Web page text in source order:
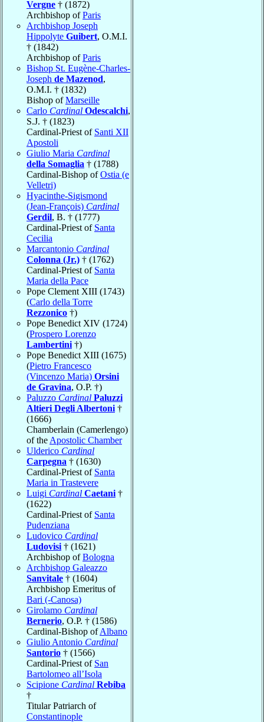
Vergne † (1872)
Archbishop ofParis
Archbishop Joseph
Hippolyte Guibert, O.M.I.
† (1842)
Archbishop ofParis
Bishop St. Eugène-Charles-
Joseph de Mazenod,
O.M.I. † (1832)
Bishop ofMarseille
Carlo Cardinal Odescalchi,
S.J. † (1823)
Cardinal-Priest of Santi XII
Apostoli
Giulio Maria Cardinal
della Somaglia † (1788)
Cardinal-Bishop ofOstia (e
Velletri)
Hyacinthe-Sigismond
(Jean-François) Cardinal
Gerdil, B. † (1777)
Cardinal-Priest of Santa
Cecilia
Marcantonio Cardinal
Colonna (Jr.) † (1762)
Cardinal-Priest of Santa
Maria della Pace
Pope Clement XIII (1743)
(Carlo della Torre
Rezzonico †)
Pope Benedict XIV (1724)
(Prospero Lorenzo
Lambertini †)
Pope Benedict XIII (1675)
(Pietro Francesco
(Vincenzo Maria) Orsini
de Gravina, O.P. †)
Paluzzo Cardinal Paluzzi
Altieri Degli Albertoni †
(1666)
Chamberlain (Camerlengo)
of the Apostolic Chamber
Ulderico Cardinal
Carpegna † (1630)
Cardinal-Priest of Santa
Maria in Trastevere
Luigi Cardinal Caetani †
(1622)
Cardinal-Priest of Santa
Pudenziana
Ludovico Cardinal
Ludovisi † (1621)
Archbishop ofBologna
Archbishop Galeazzo
Sanvitale † (1604)
Archbishop Emeritus of
Bari (-Canosa)
Girolamo Cardinal
Bernerio, O.P. † (1586)
Cardinal-Bishop ofAlbano
Giulio Antonio Cardinal
Santorio † (1566)
Cardinal-Priest of San
Bartolomeo all’Isola
Scipione Cardinal Rebiba
†
Titular Patriarch of
Constantinople